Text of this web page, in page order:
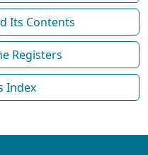
Its Contents
Registers
Index